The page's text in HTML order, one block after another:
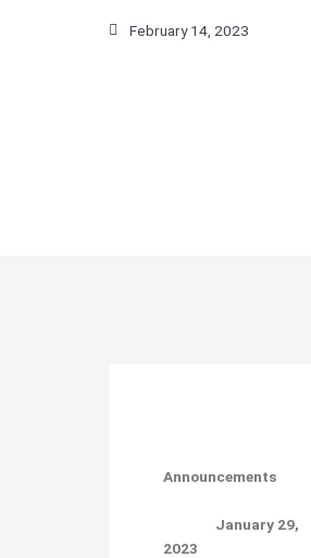
February 14, 2023
Announcements
January 29,
2023